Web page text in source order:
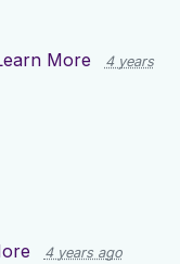
More
4 years
4 years ago